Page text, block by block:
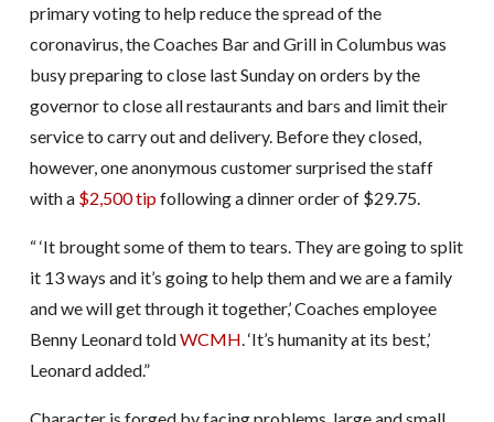
primary voting to help reduce the spread of the
coronavirus, the Coaches Bar and Grill in Columbus was
busy preparing to close last Sunday on orders by the
governor to close all restaurants and bars and limit their
service to carry out and delivery. Before they closed,
however, one anonymous customer surprised the staff
with a $2,500 tipfollowing a dinner order of $29.75.
“ ‘It brought some of them to tears. They are going to split
it 13 ways and it’s going to help them and we are a family
and we will get through it together,’ Coaches employee
Benny Leonard toldWCMH . ‘It’s humanity at its best,’
Leonard added.”